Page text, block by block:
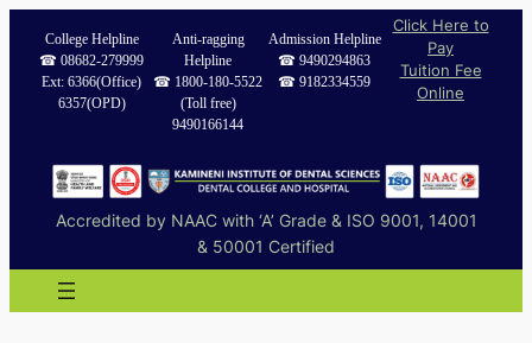
content
College Helpline
☎︎ 08682-279999
Ext: 6366(Office)
6357(OPD)
Anti-ragging
Helpline
☎︎ 1800-180-5522
(Toll free)
9490166144
Admission Helpline
☎︎ 9490294863
☎︎ 9182334559
Click Here to
Pay
Tuition Fee
Online
Accredited by NAAC with ‘A’ Grade & ISO 9001, 14001
& 50001 Certified